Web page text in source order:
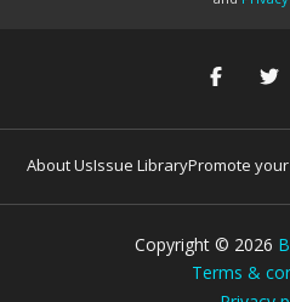
About UsIssue LibraryPromote
Copyright © 2026
Terms &